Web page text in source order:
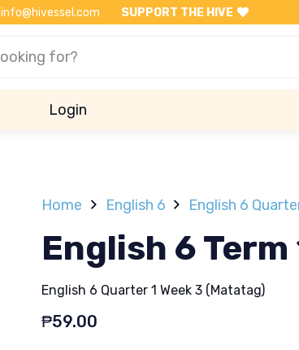
info@hivessel.com SUPPORT THE HIVE
Login
Home English 6 English 6
English 6 Term
English 6 Quarter 1 Week 3 (Matatag)
₱59.00